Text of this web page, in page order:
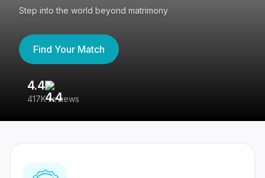
Step into the world beyond matrimony
Find Your Match
4.4
417K reviews